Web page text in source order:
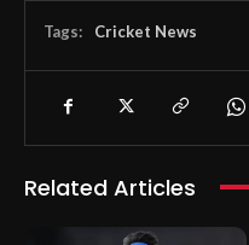
Tags: Cricket News
Related Articles